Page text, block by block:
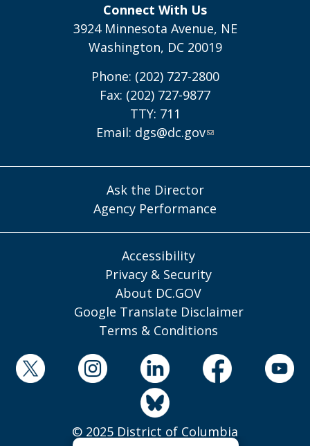
Connect With Us
3924 Minnesota Avenue, NE
Washington, DC 20019
Phone: (202) 727-2800
Fax: (202) 727-9877
TTY: 711
Email: dgs@dc.gov
Ask the Director
Agency Performance
Accessibility
Privacy & Security
About DC.GOV
Google Translate Disclaimer
Terms & Conditions
© 2025 District of Columbia